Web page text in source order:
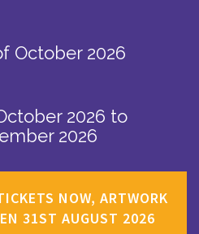
October 2026
2026 to
2026
NOW, ARTWORK
31ST AUGUST 2026